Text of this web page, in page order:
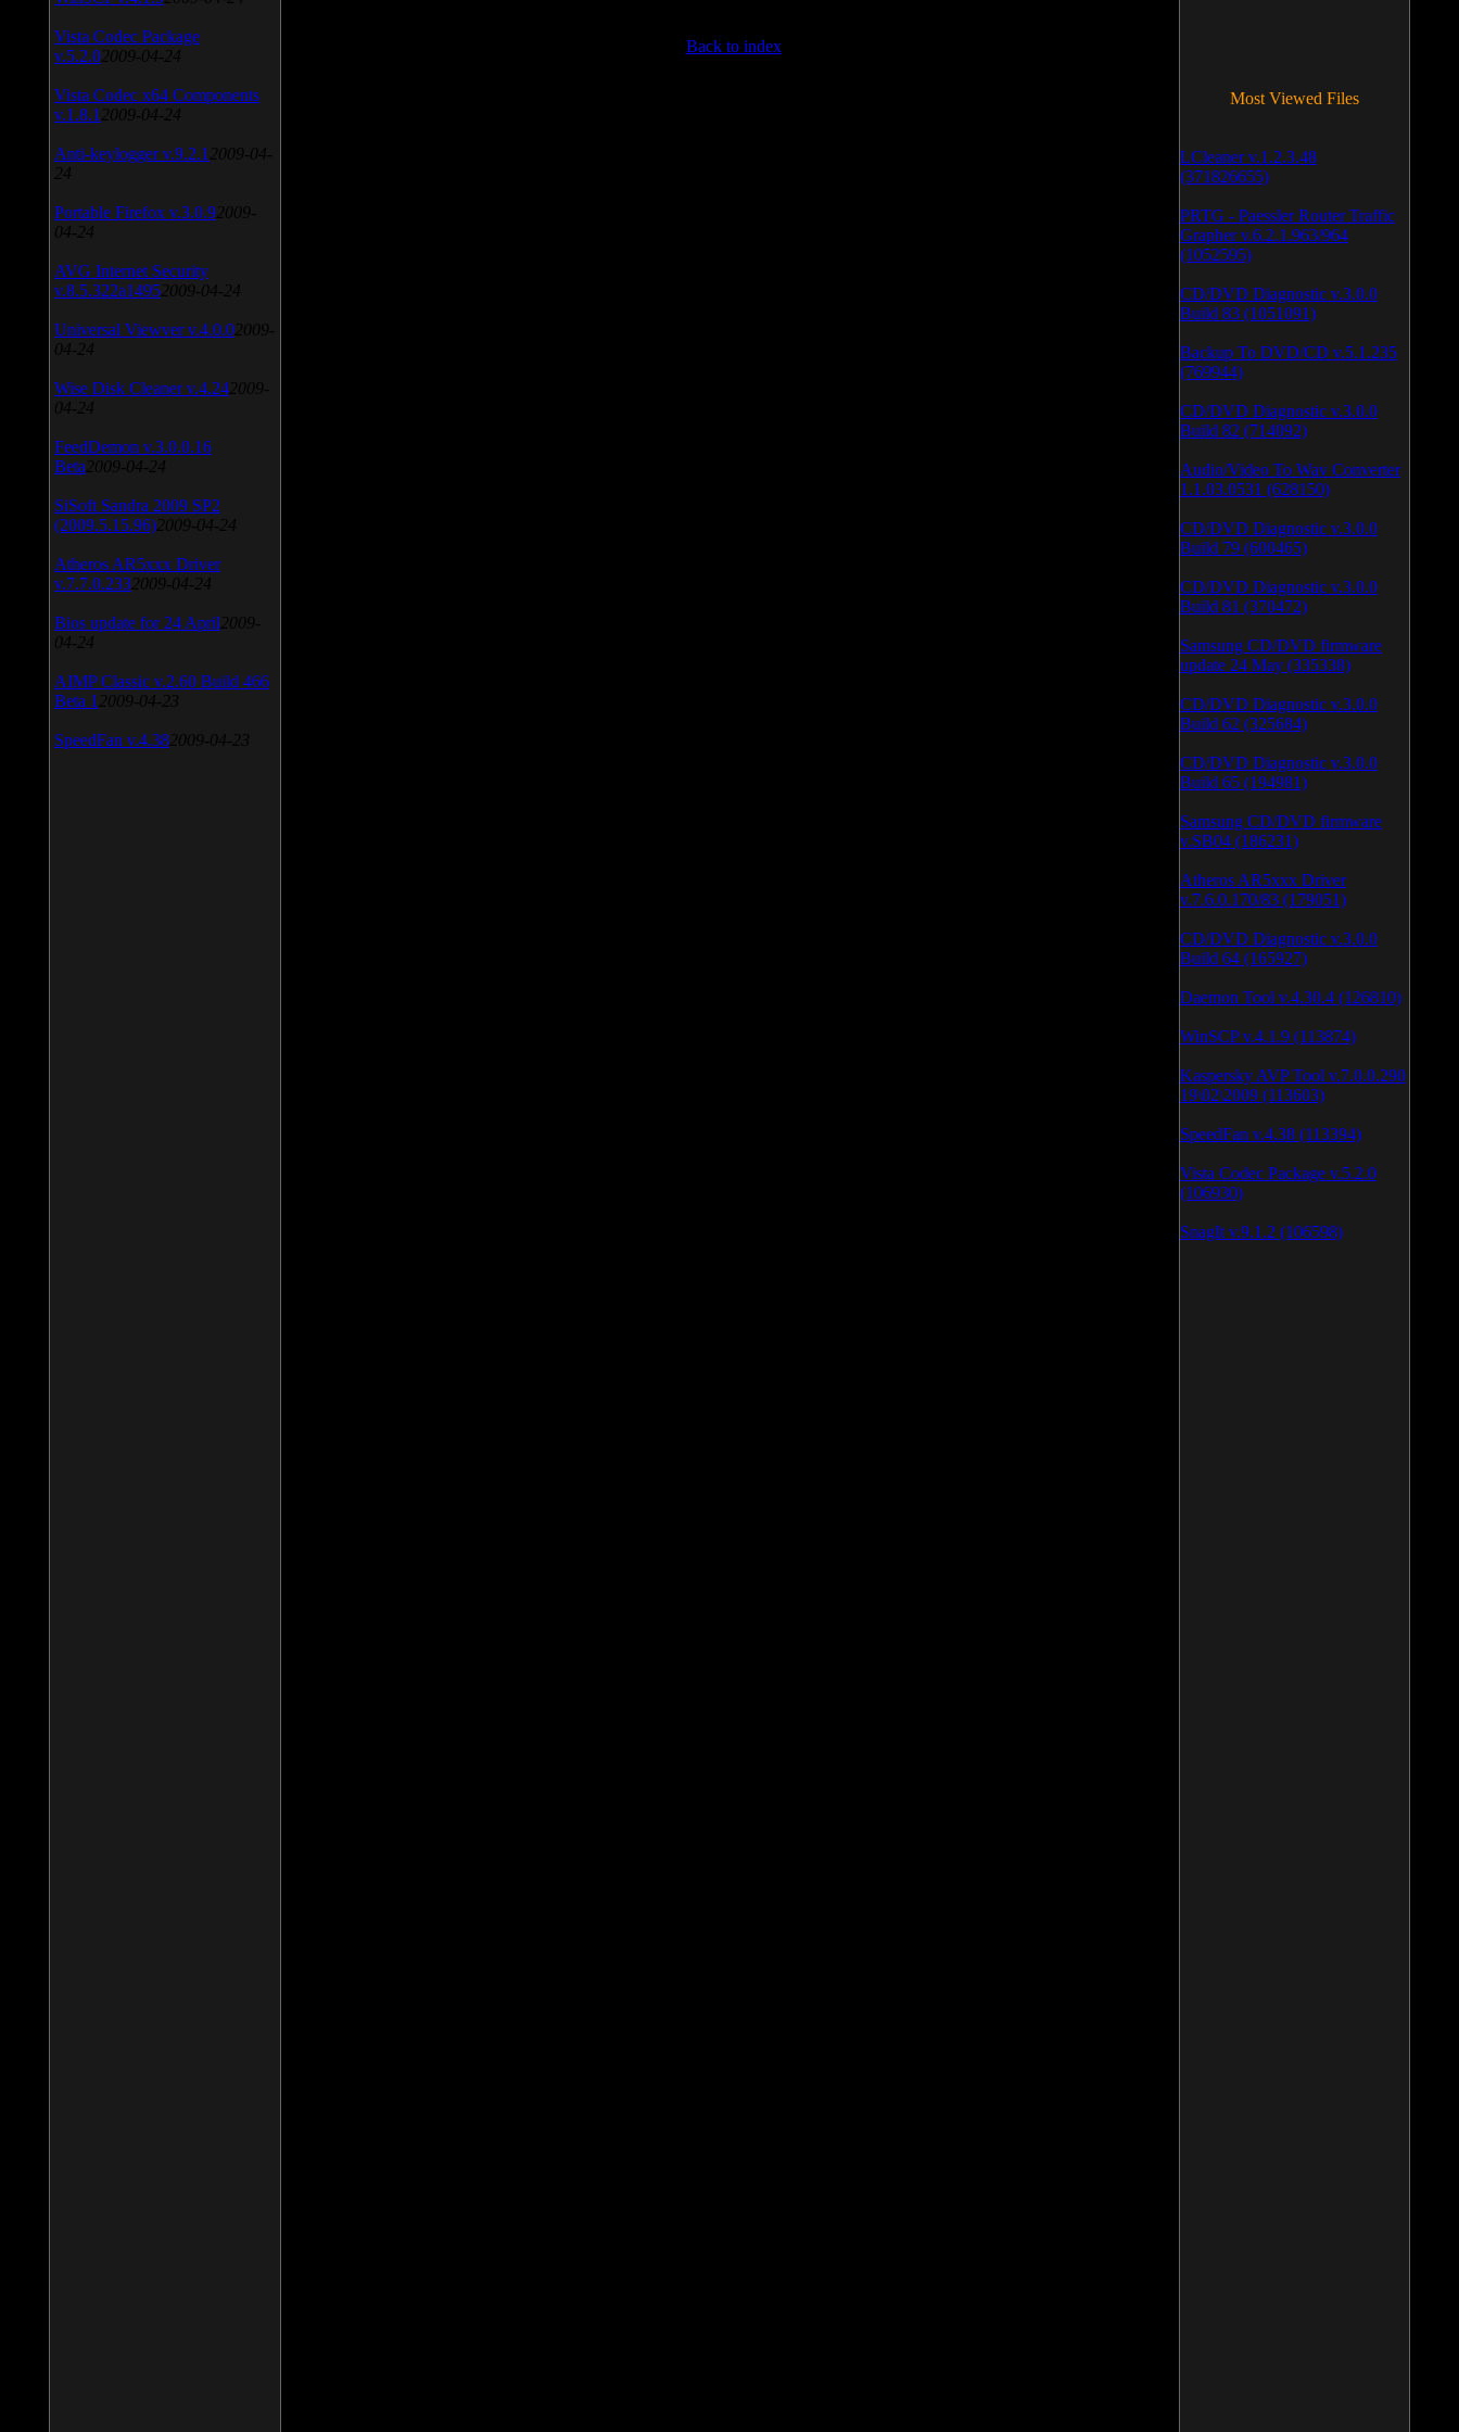
Back to index
Vista Codec Package
v.5.2.0 2009-04-24
Vista Codec x64 Components
v.1.8.1 2009-04-24
Anti-keylogger v.9.2.1 2009-04-
24
Portable Firefox v.3.0.9 2009-
04-24
AVG Internet Security
v.8.5.322a1495 2009-04-24
Universal Viewver v.4.0.0 2009-
04-24
Wise Disk Cleaner v.4.24 2009-
04-24
FeedDemon v.3.0.0.16
Beta 2009-04-24
SiSoft Sandra 2009 SP2
(2009.5.15.96) 2009-04-24
Atheros AR5xxx Driver
v.7.7.0.233 2009-04-24
Bios update for 24 April 2009-
04-24
AIMP Classic v.2.60 Build 466
Beta 1 2009-04-23
SpeedFan v.4.38 2009-04-23
Most Viewed Files
LCleaner v.1.2.3.48
(371826655)
PRTG - Paessler Router Traffic
Grapher v.6.2.1.963/964
(1052595)
CD/DVD Diagnostic v.3.0.0
Build 83 (1051091)
Backup To DVD/CD v.5.1.235
(769944)
CD/DVD Diagnostic v.3.0.0
Build 82 (714092)
Audio/Video To Wav Converter
1.1.03.0531 (628150)
CD/DVD Diagnostic v.3.0.0
Build 79 (600465)
CD/DVD Diagnostic v.3.0.0
Build 81 (370472)
Samsung CD/DVD firmware
update 24 May (335338)
CD/DVD Diagnostic v.3.0.0
Build 62 (325684)
CD/DVD Diagnostic v.3.0.0
Build 65 (194981)
Samsung CD/DVD firmware
v.SB04 (186231)
Atheros AR5xxx Driver
v.7.6.0.170/83 (179051)
CD/DVD Diagnostic v.3.0.0
Build 64 (165927)
Daemon Tool v.4.30.4 (126810)
WinSCP v.4.1.9 (113874)
Kaspersky AVP Tool v.7.0.0.290
19\02\2009 (113603)
SpeedFan v.4.38 (113394)
Vista Codec Package v.5.2.0
(106930)
SnagIt v.9.1.2 (106598)